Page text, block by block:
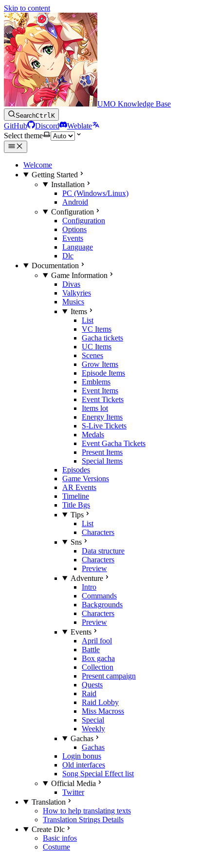
Skip to content
UMO Knowledge Base
SearchCtrlK
GitHub Discord
Weblate
Select theme
Welcome
Getting Started
Installation
PC (Windows/Linux)
Android
Configuration
Configuration
Options
Events
Language
Dlc
Documentation
Game Information
Divas
Valkyries
Musics
Items
List
VC Items
Gacha tickets
UC Items
Scenes
Grow Items
Episode Items
Emblems
Event Items
Event Tickets
Items lot
Energy Items
S-Live Tickets
Medals
Event Gacha Tickets
Present Items
Special Items
Episodes
Game Versions
AR Events
Timeline
Title Bgs
Tips
List
Characters
Sns
Data structure
Characters
Preview
Adventure
Intro
Commands
Backgrounds
Characters
Preview
Events
April fool
Battle
Box gacha
Collection
Present campaign
Quests
Raid
Raid Lobby
Miss Macross
Special
Weekly
Gachas
Gachas
Login bonus
Old interfaces
Song Special Effect list
Official Media
Twitter
Translation
How to help translating texts
Translation Strings Details
Create Dlc
Basic infos
Costume